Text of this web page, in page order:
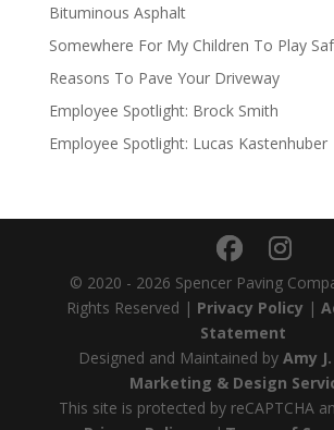
Bituminous Asphalt
Somewhere For My Children To Play
Reasons To Pave Your Driveway
Employee Spotlight: Brock Smith
Employee Spotlight: Lucas Kastenhuber
© 2020 - 2026 Spencer Paving
Rights Reserved | Privacy Policy |
Statement
Designed and Maintained byAmy
Marketing & Design
This site is protected by reCAPTCHA